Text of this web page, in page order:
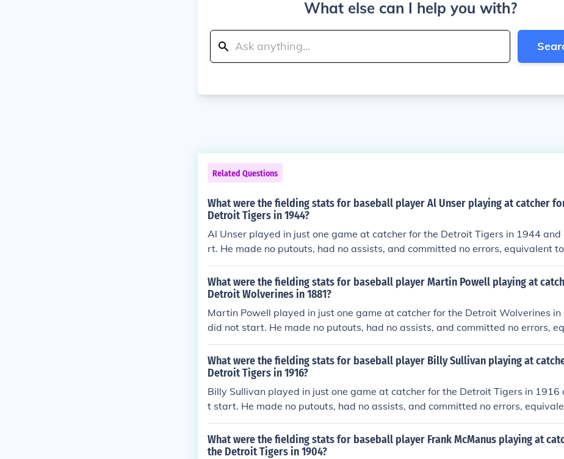
What else can I help you with?
Related Questions
What were the fielding stats for baseball player Al Unser playing at catcher
Detroit Tigers in 1944?
Al Unser played in just one game at catcher for the Detroit Tigers in 1944
rt. He made no putouts, had no assists, and committed no errors, equivalent
er game (estimate based on total games played in). He had no double plays.
What were the fielding stats for baseball player Martin Powell playing at
Detroit Wolverines in 1881?
Martin Powell played in just one game at catcher for the Detroit Wolverines
did not start. He made no putouts, had no assists, and committed no errors,
0 errors per game (estimate based on total games played in). He had no
What were the fielding stats for baseball player Billy Sullivan playing at
Detroit Tigers in 1916?
Billy Sullivan played in just one game at catcher for the Detroit Tigers in 1916
t start. He made no putouts, had no assists, and committed no errors,
ors per game (estimate based on total games played in). He had no double
What were the fielding stats for baseball player Frank McManus playing at
the Detroit Tigers in 1904?